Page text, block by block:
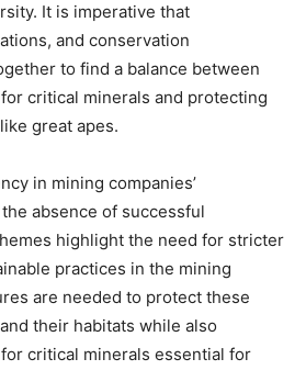
It is imperative that
and conservation
to find a balance between
critical minerals and protecting
great apes.
in mining companies’
absence of successful
highlight the need for stricter
practices in the mining
are needed to protect these
their habitats while also
critical minerals essential for